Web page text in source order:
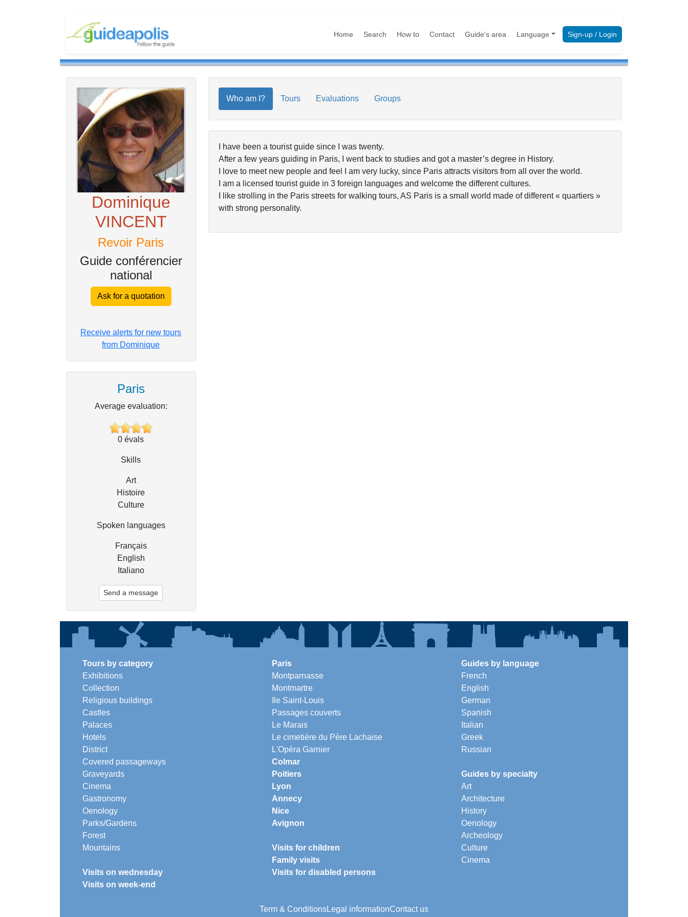
Home Search How to Contact Guide's area Language Sign-up / Login
Dominique
VINCENT
Revoir Paris
Guide conférencier
national
Ask for a quotation
Receive alerts for new tours
from Dominique
Paris
Average evaluation:
0 évals
Skills
Art
Histoire
Culture
Spoken languages
Français
English
Italiano
Send a message
Who am I? Tours Evaluations Groups
I have been a tourist guide since I was twenty.
After a few years guiding in Paris, I went back to studies and got a master’s degree in History.
I love to meet new people and feel I am very lucky, since Paris attracts visitors from all over the world.
I am a licensed tourist guide in 3 foreign languages and welcome the different cultures.
I like strolling in the Paris streets for walking tours, AS Paris is a small world made of different « quartiers »
with strong personality.
Tours by category
Exhibitions
Collection
Religious buildings
Castles
Palaces
Hotels
District
Covered passageways
Graveyards
Cinema
Gastronomy
Oenology
Parks/Gardens
Forest
Mountains
Visits on wednesday
Visits on week-end
Paris
Montparnasse
Montmartre
Ile Saint-Louis
Passages couverts
Le Marais
Le cimetière du Père Lachaise
L'Opéra Garnier
Colmar
Poitiers
Lyon
Annecy
Nice
Avignon
Visits for children
Family visits
Visits for disabled persons
Guides by language
French
English
German
Spanish
Italian
Greek
Russian
Guides by specialty
Art
Architecture
History
Oenology
Archeology
Culture
Cinema
Term & ConditionsLegal informationContact us